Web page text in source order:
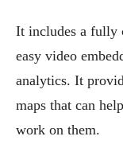
It includes a fully
easy video
analytics. It
maps that can
work on them.